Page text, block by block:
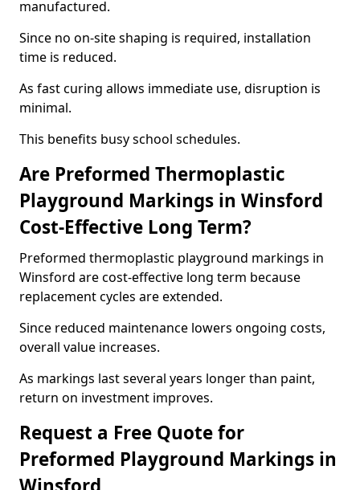
manufactured.
Since no on-site shaping is required, installation
time is reduced.
As fast curing allows immediate use, disruption is
minimal.
This benefits busy school schedules.
Are Preformed Thermoplastic
Playground Markings in Winsford
Cost-Effective Long Term?
Preformed thermoplastic playground markings in
Winsford are cost-effective long term because
replacement cycles are extended.
Since reduced maintenance lowers ongoing costs,
overall value increases.
As markings last several years longer than paint,
return on investment improves.
Request a Free Quote for
Preformed Playground Markings in